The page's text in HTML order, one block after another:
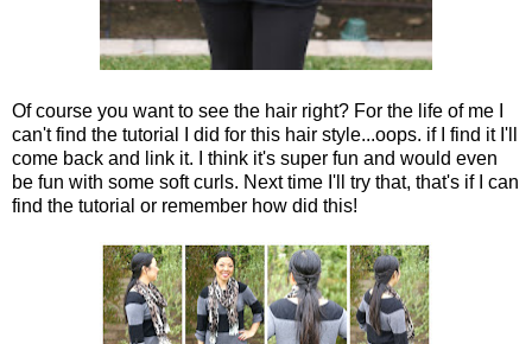
Of course you want to see the hair right? For the life of me I
can't find the tutorial I did for this hair style...oops. if I find it I'll
come back and link it. I think it's super fun and would even
be fun with some soft curls. Next time I'll try that, that's if I can
find the tutorial or remember how did this!